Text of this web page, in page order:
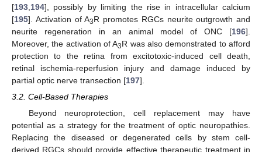
[193 194], possibly by limiting the rise in intracellular calcium
[195]. Activation of A3R promotes RGCs neurite outgrowth and
neurite regeneration in an animal model of ONC [196].
Moreover, the activation of A3R was also demonstrated to afford
protection to the retina from excitotoxic-induced cell death,
retinal ischemia-reperfusion injury and damage induced by
partial optic nerve transection [197].
3.2. Cell-Based Therapies
Beyond neuroprotection, cell replacement may have
potential as a strategy for the treatment of optic neuropathies.
Replacing the diseased or degenerated cells by stem cell-
derived RGCs should provide effective therapeutic treatment in